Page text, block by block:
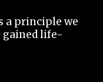
a principle we
gained life-